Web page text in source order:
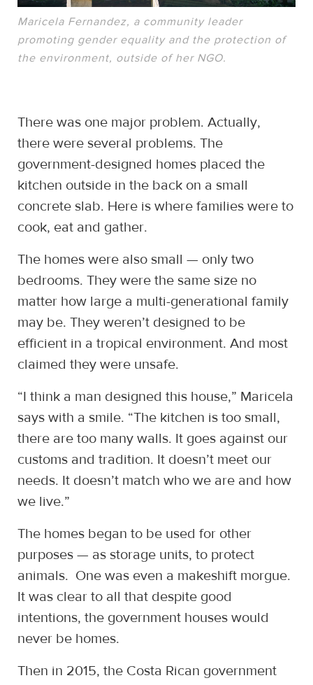
Maricela Fernandez, a community leader
promoting gender equality and the protection of
the environment, outside of her NGO.
There was one major problem. Actually,
there were several problems. The
government-designed homes placed the
kitchen outside in the back on a small
concrete slab. Here is where families were to
cook, eat and gather.
The homes were also small — only two
bedrooms. They were the same size no
matter how large a multi-generational family
may be. They weren’t designed to be
efficient in a tropical environment. And most
claimed they were unsafe.
“I think a man designed this house,” Maricela
says with a smile. “The kitchen is too small,
there are too many walls. It goes against our
customs and tradition. It doesn’t meet our
needs. It doesn’t match who we are and how
we live.”
The homes began to be used for other
purposes — as storage units, to protect
animals. One was even a makeshift morgue.
It was clear to all that despite good
intentions, the government houses would
never be homes.
Then in 2015, the Costa Rican government